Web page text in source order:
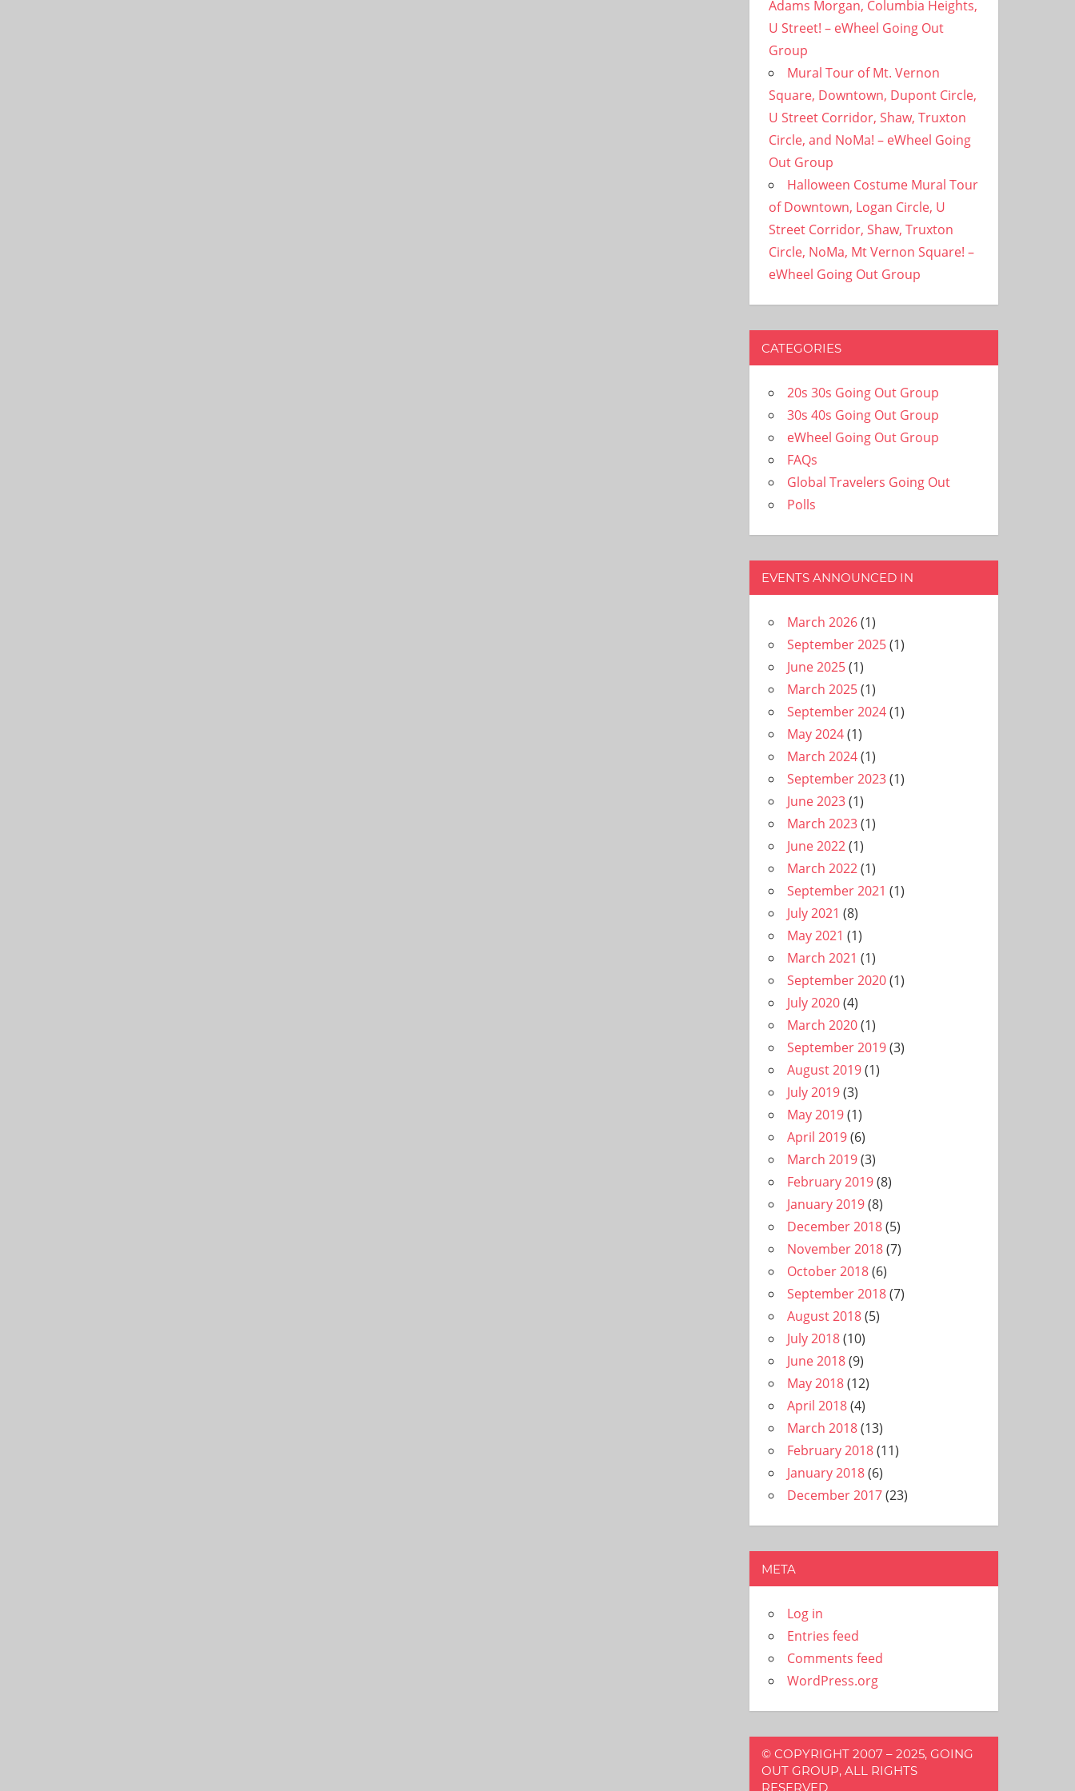
Adams Morgan, Columbia Heights,
U Street! – eWheel Going Out
Group
Mural Tour of Mt. Vernon
Square, Downtown, Dupont Circle,
U Street Corridor, Shaw, Truxton
Circle, and NoMa! – eWheel Going
Out Group
Halloween Costume Mural Tour
of Downtown, Logan Circle, U
Street Corridor, Shaw, Truxton
Circle, NoMa, Mt Vernon Square! –
eWheel Going Out Group
CATEGORIES
20s 30s Going Out Group
30s 40s Going Out Group
eWheel Going Out Group
FAQs
Global Travelers Going Out
Polls
EVENTS ANNOUNCED IN
March 2026(1)
September 2025(1)
June 2025(1)
March 2025(1)
September 2024(1)
May 2024(1)
March 2024(1)
September 2023(1)
June 2023(1)
March 2023(1)
June 2022(1)
March 2022(1)
September 2021 (1)
July 2021 (8)
May 2021 (1)
March 2021 (1)
September 2020(1)
July 2020(4)
March 2020(1)
September 2019(3)
August 2019(1)
July 2019(3)
May 2019(1)
April 2019(6)
March 2019(3)
February 2019(8)
January 2019(8)
December 2018(5)
November 2018(7)
October 2018(6)
September 2018(7)
August 2018(5)
July 2018(10)
June 2018(9)
May 2018(12)
April 2018(4)
March 2018(13)
February 2018(11)
January 2018(6)
December 2017(23)
META
Log in
Entries feed
Comments feed
WordPress.org
© COPYRIGHT 2007 – 2025, GOING
OUT GROUP, ALL RIGHTS
RESERVED